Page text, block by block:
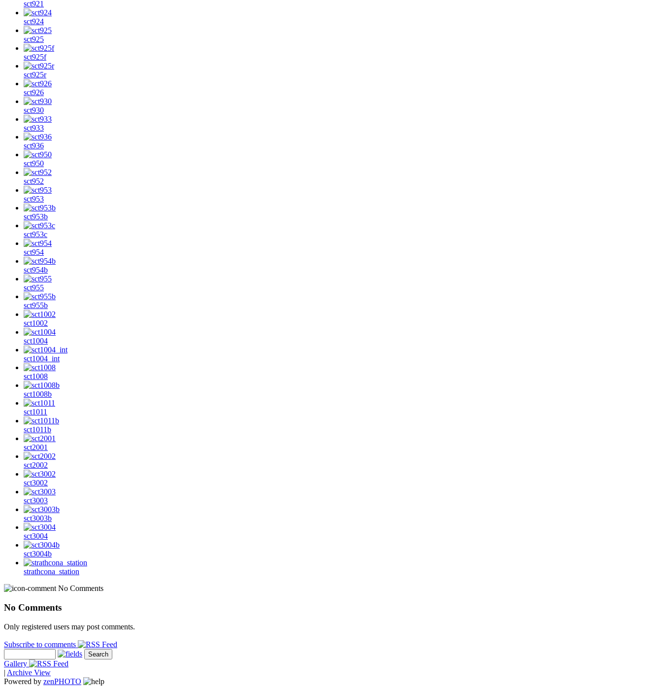
sct921
sct924
sct925
sct925f
sct925r
sct926
sct930
sct933
sct936
sct950
sct952
sct953
sct953b
sct953c
sct954
sct954b
sct955
sct955b
sct1002
sct1004
sct1004_int
sct1008
sct1008b
sct1011
sct1011b
sct2001
sct2002
sct3002
sct3003
sct3003b
sct3004
sct3004b
strathcona_station
No Comments
No Comments
Only registered users may post comments.
Subscribe to comments
Gallery
| Archive View
Powered by zenPHOTO